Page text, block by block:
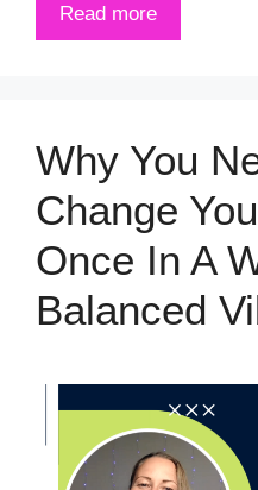
Read more
Why You
Change
Once In A
Balanced